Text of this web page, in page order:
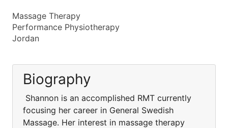
Massage Therapy
Performance Physiotherapy
Jordan
Biography
Shannon is an accomplished RMT currently
focusing her career in General Swedish
Massage. Her interest in massage therapy